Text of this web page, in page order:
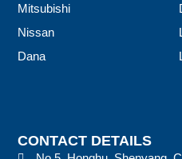
CONTACT DETAILS
Mitsubishi
Nissan
Dana